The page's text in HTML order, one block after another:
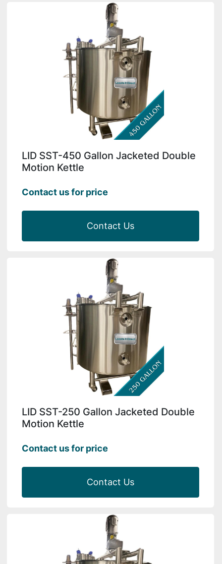
LID SST-450 Gallon Jacketed Double
Motion Kettle
Contact us for price
Contact Us
LID SST-250 Gallon Jacketed Double
Motion Kettle
Contact us for price
Contact Us